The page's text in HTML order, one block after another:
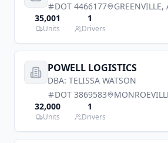
DOT 4466177 GREENVILLE,
35,001
Units
1
Drivers
POWELL LOGISTICS
DBA: TELISSA WATSON
DOT 3869583
32,000
Units
1
Drivers